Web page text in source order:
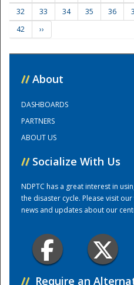
32
33 34 35 36
42
››
// About
DASHBOARDS
PARTNERS
ABOUT US
// Socialize With Us
NDPTC has a great interest in
the disaster cycle. Please visit
news and updates about our
// Require an